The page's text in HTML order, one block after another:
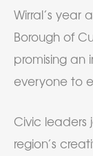
Wirral’s year
Borough of
promising an
everyone to
Civic leaders
region’s